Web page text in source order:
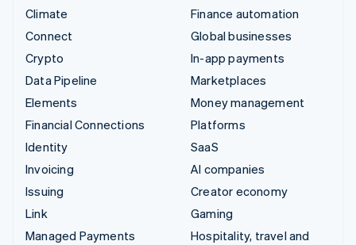
Climate
Connect
Crypto
Data Pipeline
Elements
Financial Connections
Identity
Invoicing
Issuing
Link
Managed Payments
Finance automation
Global businesses
In-app payments
Marketplaces
Money management
Platforms
SaaS
AI companies
Creator economy
Gaming
Hospitality, travel and